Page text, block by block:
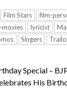
Film Stars film-
lyricist
Singers
Special –
His